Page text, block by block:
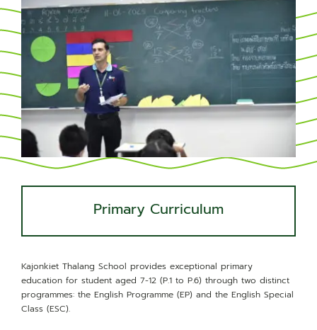
News & Community
Primary Curriculum
Kajonkiet Thalang School provides exceptional primary
education for student aged 7-12 (P.1 to P.6) through two distinct
programmes: the English Programme (EP) and the English Special
Class (ESC).